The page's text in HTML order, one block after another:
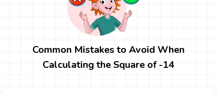
Common Mistakes to Avoid When
Calculating the Square of -14